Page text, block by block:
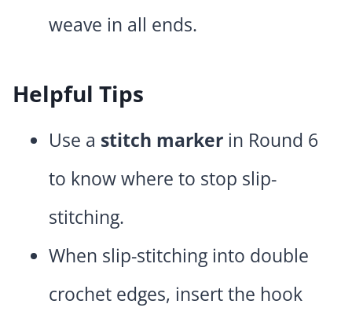
weave in all ends.
Helpful Tips
Use a stitch marker in Round 6
to know where to stop slip-
stitching.
When slip-stitching into double
crochet edges, insert the hook